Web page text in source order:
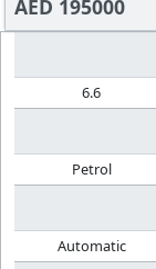
AED 195000
6.6
Petrol
Automatic